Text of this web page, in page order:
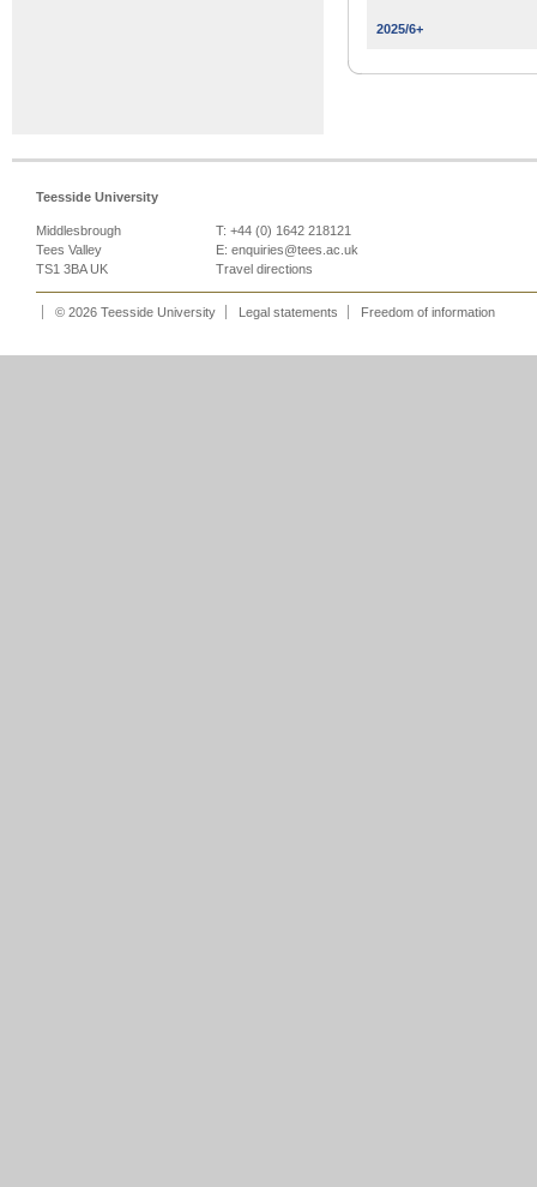
2025/6+
Teesside University
Middlesbrough
Tees Valley
TS1 3BA UK
T: +44 (0) 1642 218121
E: enquiries@tees.ac.uk
Travel directions
© 2026 Teesside University Legal statements Freedom of information